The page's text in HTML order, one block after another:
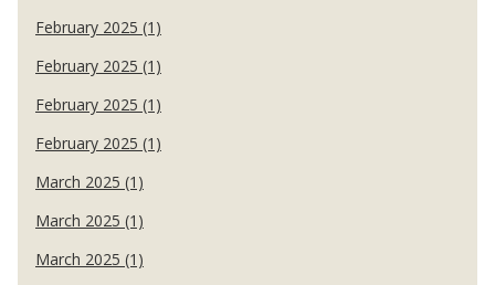
February 2025 (1)
February 2025 (1)
February 2025 (1)
February 2025 (1)
March 2025 (1)
March 2025 (1)
March 2025 (1)